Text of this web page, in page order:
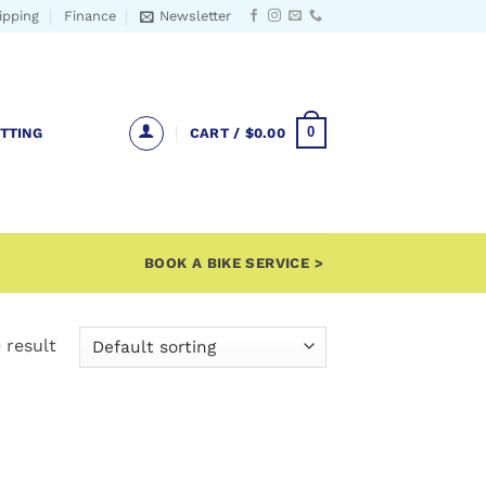
Finance Newsletter
CART / $0.00 0
BOOK A BIKE SERVICE >
result